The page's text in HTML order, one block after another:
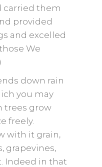
carried them
provided
and excelled
We
down rain
you may
trees grow
freely.
with it grain,
grapevines,
Indeed in that